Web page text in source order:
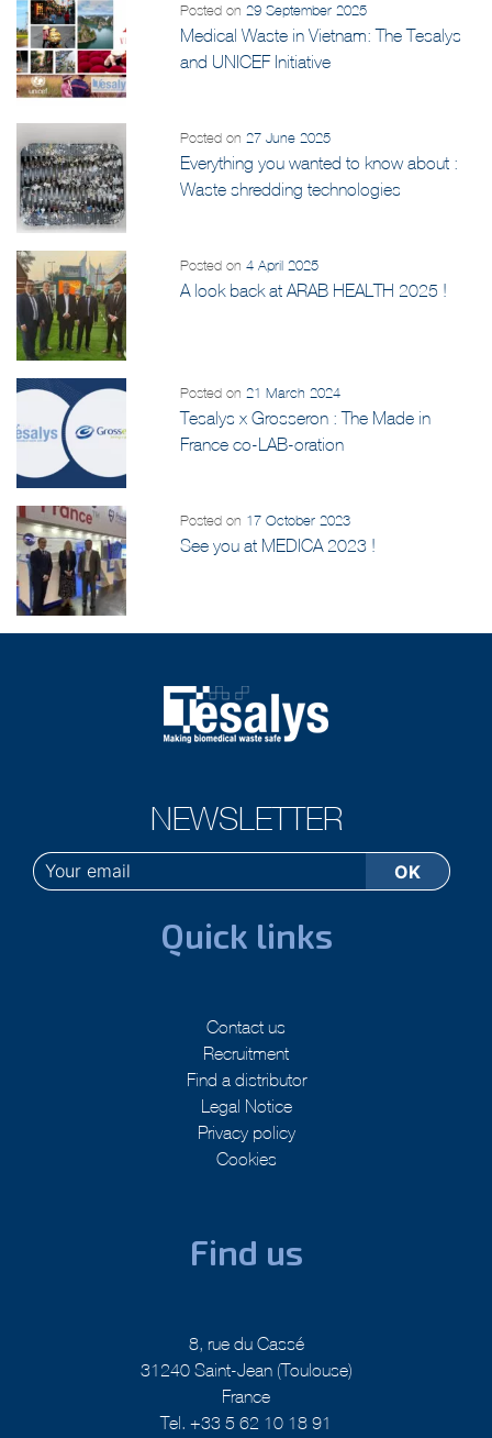
Posted on 29 September 2025
Medical Waste in Vietnam: The Tesalys
and UNICEF Initiative
Posted on 27 June 2025
Everything you wanted to know about :
Waste shredding technologies
Posted on4 April 2025
A look back at ARAB HEALTH 2025 !
Posted on 21 March 2024
Tesalys x Grosseron : The Made in
France co-LAB-oration
Posted on 17 October 2023
See you at MEDICA 2023 !
NEWSLETTER
Quick links
Contact us
Recruitment
Find a distributor
Legal Notice
Privacy policy
Cookies
Find us
8, rue du Cassé
31240 Saint-Jean (Toulouse)
France
Tel. +33 5 62 10 18 91